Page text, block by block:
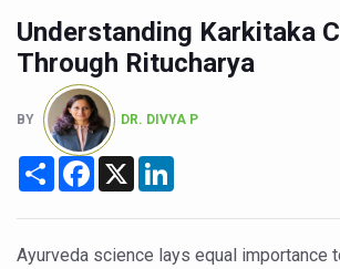
Cultural Sensitivity, Effective
Sea Anemones Hold the Key to a
Exclusive Breastfeeding Could Be
India's Hidden Bone Health Crisis:
Longevity, Future of Wellbeing
Understanding Karkitaka
Through Ritucharya
BY DR. DIVYA P
Share Facebook
X
Ayurveda science lays equal importance